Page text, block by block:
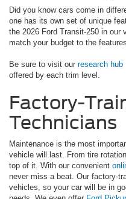
Did you know cars come in
one has its own set of unique
the 2026 Ford Transit-250 in our
match your budget to the
Be sure to visit our research hub
offered by each trim level.
Factory-
Technicians
Maintenance is the most
vehicle will last. From tire
top of it. With our convenient
never miss a beat. Our factory-
vehicles, so your car will be in